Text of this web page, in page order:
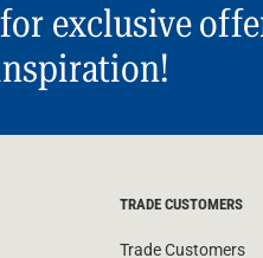
exclusive
TRADE CUSTOMERS
Trade Customers